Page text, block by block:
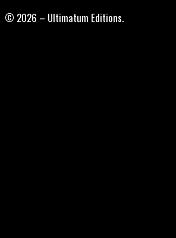
© 2026 – Ultimatum Editions.